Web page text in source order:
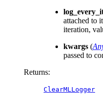
attached to
iteration,
kwargs (
passed to
Returns:
ClearMLLogger